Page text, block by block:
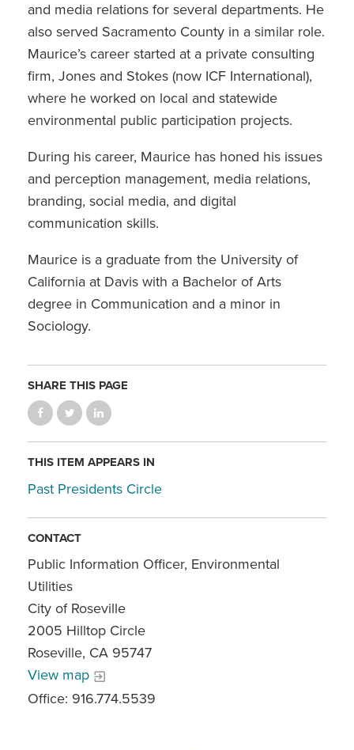
and media relations for several departments. He
also served Sacramento County in a similar role.
Maurice’s career started at a private consulting
firm, Jones and Stokes (now ICF International),
where he worked on local and statewide
environmental public participation projects.
During his career, Maurice has honed his issues
and perception management, media relations,
branding, social media, and digital
communication skills.
Maurice is a graduate from the University of
California at Davis with a Bachelor of Arts
degree in Communication and a minor in
Sociology.
SHARE THIS PAGE
THIS ITEM APPEARS IN
Past Presidents Circle
CONTACT
Public Information Officer, Environmental
Utilities
City of Roseville
2005 Hilltop Circle
Roseville, CA 95747
View map
Office: 916.774.5539